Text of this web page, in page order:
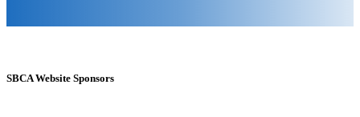
SBCA Website Sponsors